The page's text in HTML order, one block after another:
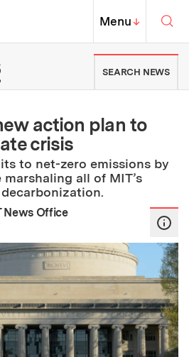
Institute of
MIT Top
Menu↓
MIT News | Massachusetts
SEARCH NEWS
action plan to
crisis
to net-zero emissions by
all of MIT’s
News Office